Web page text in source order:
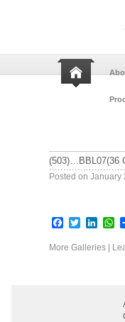
(503)…BBL07(36
Posted on January
Big Bash
Facebook
Twitter
More Galleries